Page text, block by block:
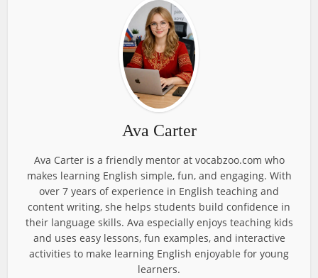
Ava Carter
Ava Carter is a friendly mentor at vocabzoo.com who
makes learning English simple, fun, and engaging. With
over 7 years of experience in English teaching and
content writing, she helps students build confidence in
their language skills. Ava especially enjoys teaching kids
and uses easy lessons, fun examples, and interactive
activities to make learning English enjoyable for young
learners.